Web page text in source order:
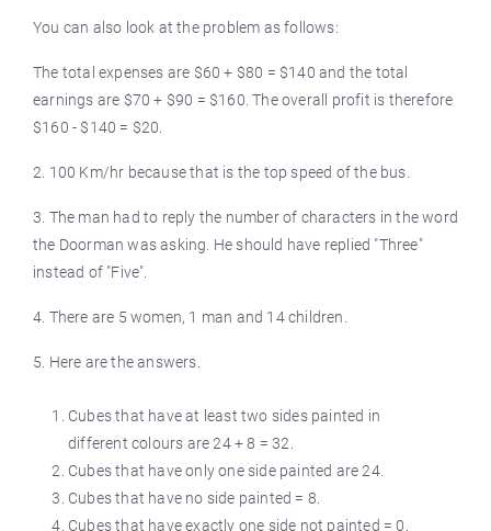
You can also look at the problem as follows:
The total expenses are $60 + $80 = $140 and the total
earnings are $70 + $90 = $160. The overall profit is therefore
$160 - $140 = $20.
2. 100 Km/hr because that is the top speed of the bus.
3. The man had to reply the number of characters in the word
the Doorman was asking. He should have replied "Three"
instead of "Five".
4. There are 5 women, 1 man and 14 children.
5. Here are the answers.
Cubes that have at least two sides painted in
different colours are 24 + 8 = 32.
Cubes that have only one side painted are 24.
Cubes that have no side painted = 8.
Cubes that have exactly one side not painted = 0.